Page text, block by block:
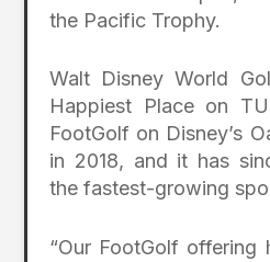
the Pacific Trophy.
Walt Disney World
Happiest Place on
FootGolf on Disney’s
in 2018, and it has
the fastest-growing
“Our FootGolf offering